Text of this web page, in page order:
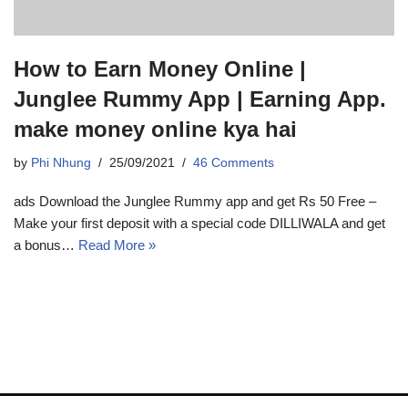
How to Earn Money Online |
Junglee Rummy App | Earning App.
make money online kya hai
by Phi Nhung 25/09/2021 46 Comments
ads Download the Junglee Rummy app and get Rs 50 Free –
Make your first deposit with a special code DILLIWALA and get
a bonus… Read More »